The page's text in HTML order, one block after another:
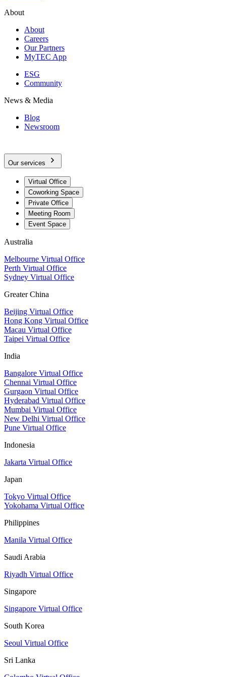
About
About
Careers
Our Partners
MyTEC App
ESG
Community
News & Media
Blog
Newsroom
Our services
Virtual Office
Coworking Space
Private Office
Meeting Room
Event Space
Australia
Melbourne Virtual Office
Perth Virtual Office
Sydney Virtual Office
Greater China
Beijing Virtual Office
Hong Kong Virtual Office
Macau Virtual Office
Taipei Virtual Office
India
Bangalore Virtual Office
Chennai Virtual Office
Gurgaon Virtual Office
Hyderabad Virtual Office
Mumbai Virtual Office
New Delhi Virtual Office
Pune Virtual Office
Indonesia
Jakarta Virtual Office
Japan
Tokyo Virtual Office
Yokohama Virtual Office
Philippines
Manila Virtual Office
Saudi Arabia
Riyadh Virtual Office
Singapore
Singapore Virtual Office
South Korea
Seoul Virtual Office
Sri Lanka